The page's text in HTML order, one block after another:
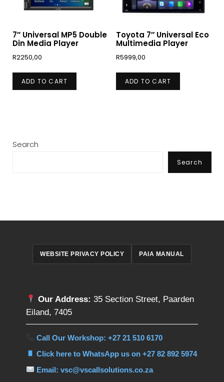
7″ Universal MP5 Double
Din Media Player
R2250,00
ADD TO CART
Toyota 7″ Universal Eco
Multimedia Player
R5999,00
ADD TO CART
Search
Search
WEBSITE PRIVACY POLICY PAIA MANUAL
Our Address: 35 Section Street, Paarden
Eiland, 7405
Call Our Workshop: +27 21 510 6170
Click here to WhatsApp us on +27 82 892 5974
Email: vsc@vscallsolutions.co.za